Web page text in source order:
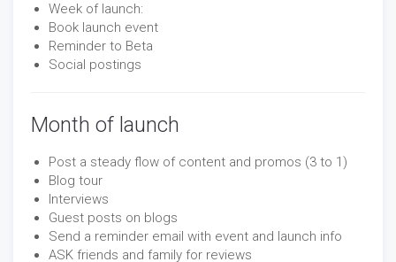
Week of launch:
Book launch event
Reminder to Beta
Social postings
Month of launch
Post a steady flow of content and promos (3 to 1)
Blog tour
Interviews
Guest posts on blogs
Send a reminder email with event and launch info
ASK friends and family for reviews